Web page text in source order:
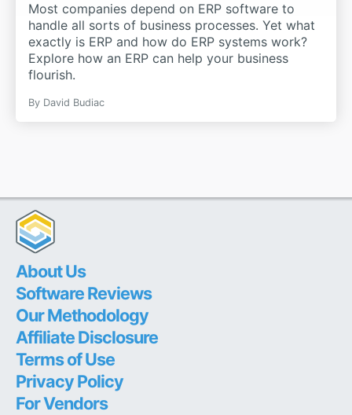
Most companies depend on ERP software to
handle all sorts of business processes. Yet what
exactly is ERP and how do ERP systems work?
Explore how an ERP can help your business
flourish.
By David Budiac
About Us
Software Reviews
Our Methodology
Affiliate Disclosure
Terms of Use
Privacy Policy
For Vendors